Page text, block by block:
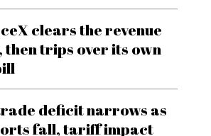
clears the revenue
then trips over its own
deficit narrows as
fall, tariff impact